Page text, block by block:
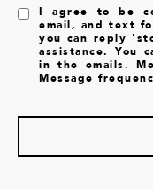
I agree to be
email, and text
you can reply
assistance. You
in the emails.
Message